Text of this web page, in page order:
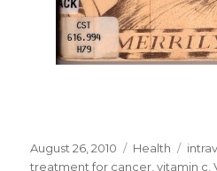
Posted
on
August 26, 2010 Categories
Health Tags
treatment for cancer ,vitamin c ,